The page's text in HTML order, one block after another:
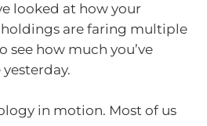
looked at how your
are faring multiple
see how much you’ve
in motion. Most of us